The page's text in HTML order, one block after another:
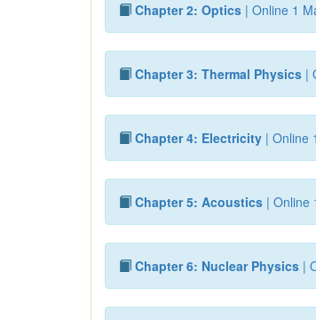
Chapter 2: Optics | Online 1
Chapter 3: Thermal Physics |
Chapter 4: Electricity | Online
Chapter 5: Acoustics | Online
Chapter 6: Nuclear Physics |